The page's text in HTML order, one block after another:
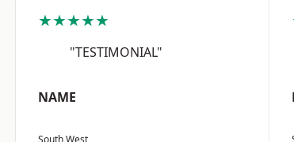
★★★★★
"TESTIMONIAL"
NAME
South West